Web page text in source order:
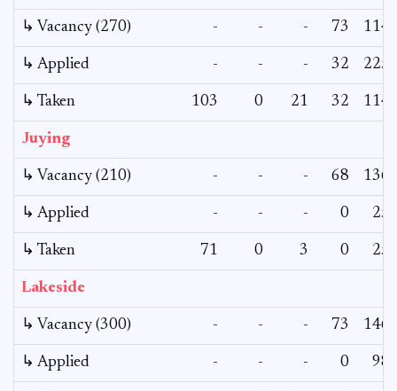
↳ Vacancy (270) - - - 73 114
↳ Applied - - - 32 225
↳ Taken 103 0 21 32 114
Juying
↳ Vacancy (210) - - - 68 136
↳ Applied - - - 0 25
↳ Taken 71 0 3 0 25
Lakeside
↳ Vacancy (300) - - - 73 146
↳ Applied - - - 0 98